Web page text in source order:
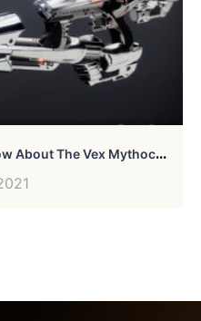
E
Verything You Need To Know About The Vex Mythoclast In Destiny 2